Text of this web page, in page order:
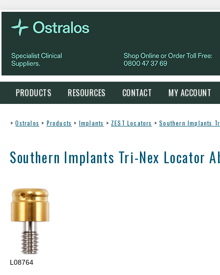
PRODUCTS RESOURCES CONTACT MY ACCOUNT
> Ostralos > Products > Implants > ZEST Locators > Southern Implants
Southern Implants Tri-Nex Locator
L08764